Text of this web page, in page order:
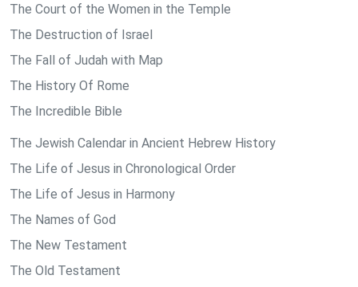
The Court of the Women in the Temple
The Destruction of Israel
The Fall of Judah with Map
The History Of Rome
The Incredible Bible
The Jewish Calendar in Ancient Hebrew History
The Life of Jesus in Chronological Order
The Life of Jesus in Harmony
The Names of God
The New Testament
The Old Testament